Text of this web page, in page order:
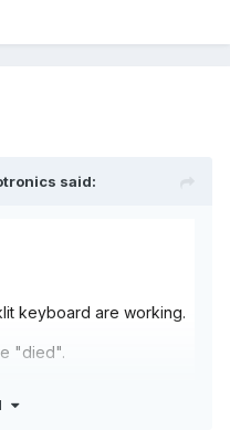
said:
keyboard are working.
"died".